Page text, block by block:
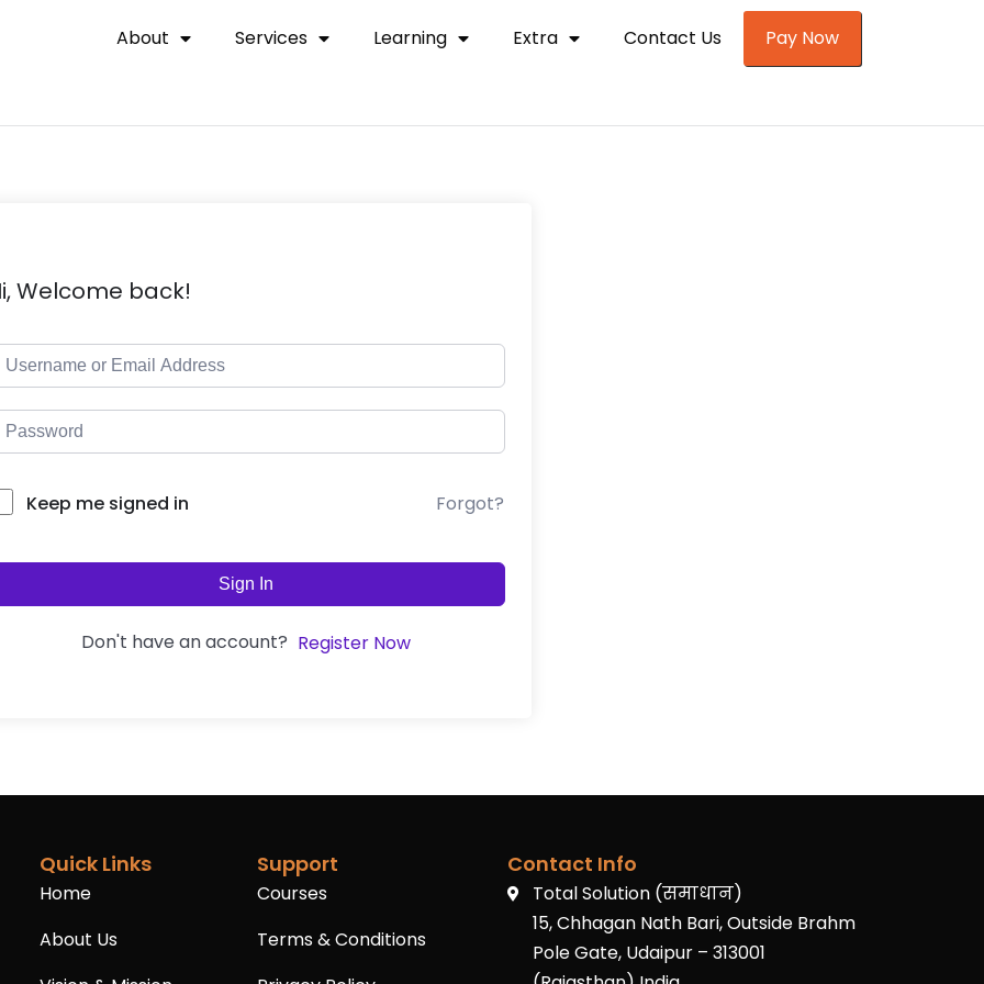
About Services Learning Extra Contact Us Pay Now
Welcome back!
Keep me signed in Forgot?
Sign In
Don't have an account? Register Now
Quick Links
Home
About Us
Support
Courses
Terms & Conditions
Contact Info
Total Solution (समाधान)
15, Chhagan Nath Bari, Outside Brahm
Pole Gate, Udaipur – 313001